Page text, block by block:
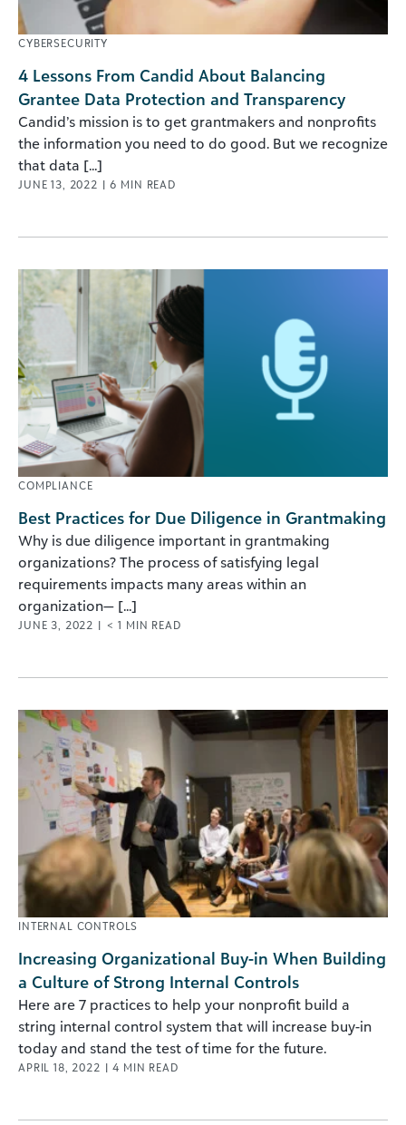
CYBERSECURITY
4 Lessons From Candid About Balancing
Grantee Data Protection and Transparency
Candid’s mission is to get grantmakers and nonprofits
the information you need to do good. But we recognize
that data [...]
JUNE 13, 2022 | 6 MIN READ
COMPLIANCE
Best Practices for Due Diligence in Grantmaking
Why is due diligence important in grantmaking
organizations? The process of satisfying legal
requirements impacts many areas within an
organization— [...]
JUNE 3, 2022 | < 1 MIN READ
INTERNAL CONTROLS
Increasing Organizational Buy-in When Building
a Culture of Strong Internal Controls
Here are 7 practices to help your nonprofit build a
string internal control system that will increase buy-in
today and stand the test of time for the future.
APRIL 18, 2022 | 4 MIN READ